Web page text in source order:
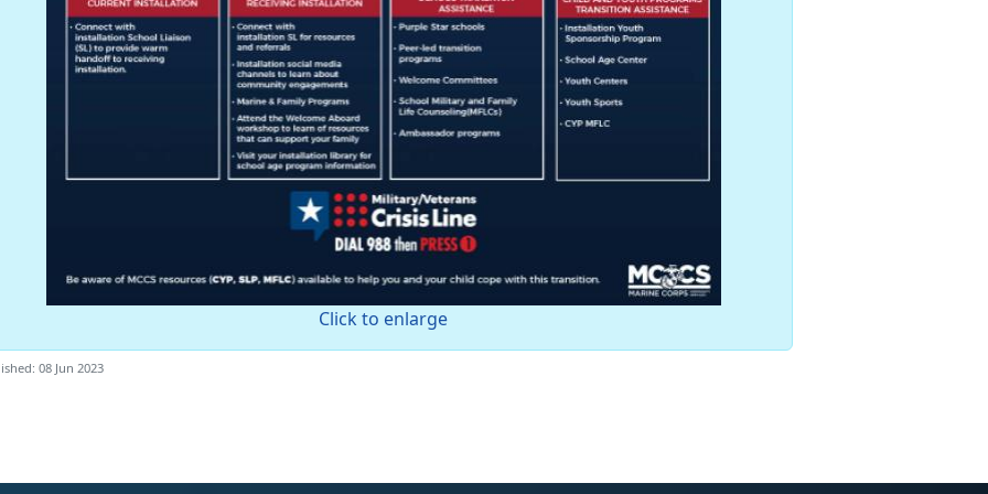
Click to enlarge
08 Jun 2023